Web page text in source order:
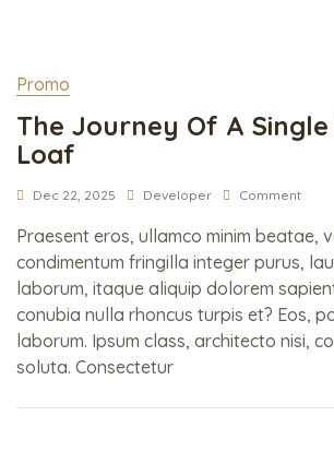
Promo
The Journey Of A
Loaf
Dec 22, 2025 Developer Comment
Praesent eros, ullamco minim beatae,
condimentum fringilla integer purus,
laborum, itaque aliquip dolorem
conubia nulla rhoncus turpis et? Eos,
laborum. Ipsum class, architecto nisi,
soluta. Consectetur